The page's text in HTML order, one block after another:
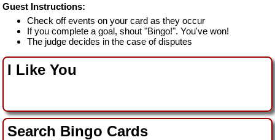
Guest Instructions:
Check off events on your card as they occur
If you complete a goal, shout "Bingo!". You've won!
The judge decides in the case of disputes
I Like You
Search Bingo Cards